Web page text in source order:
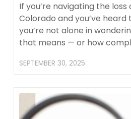
If you’re navigating the loss
Colorado and you’ve
you’re not alone in
that means — or how
SEPTEMBER 30, 2025